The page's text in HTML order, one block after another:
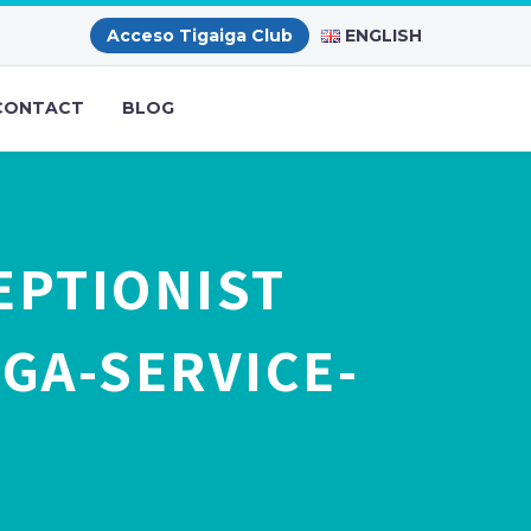
Acceso Tigaiga Club ENGLISH
BLOG
SERVICE-